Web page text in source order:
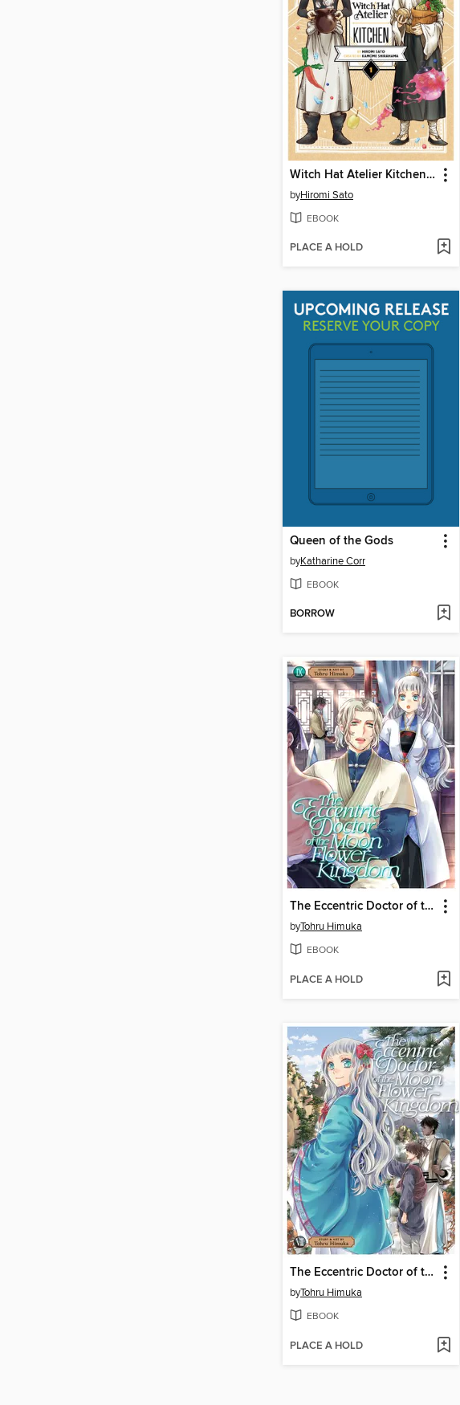
Witch Hat Atelier Kitchen, Volume 1
byHiromi Sato
EBOOK
PLACE A HOLD
Queen of the Gods
byKatharine Corr
EBOOK
BORROW
The Eccentric Doctor of the Moon Flower Kingdom, Volume 9
byTohru Himuka
EBOOK
PLACE A HOLD
The Eccentric Doctor of the Moon Flower Kingdom, Volume 7
byTohru Himuka
EBOOK
PLACE A HOLD